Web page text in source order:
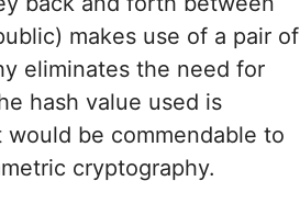
makes use of a pair of
eliminates the need for
hash value used is
be commendable to
cryptography.